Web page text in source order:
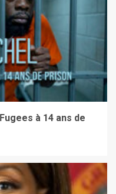
à 14 ans de